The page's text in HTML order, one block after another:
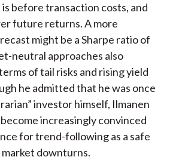
before transaction costs, and
future returns. A more
might be a Sharpe ratio of
neutral approaches also
of tail risks and rising yield
he admitted that he was once
investor himself, Ilmanen
increasingly convinced
for trend-following as a safe
market downturns.